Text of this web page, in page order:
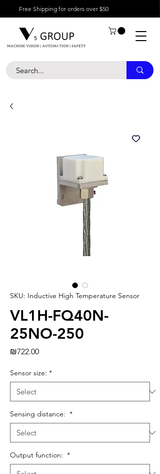
Free Shipping for orders over $50
SKU: Inductive High Temperature Sensor
VL1H-FQ40N-
25NO-250
₪722.00Price
Sensor size: *
Sensing distance: *
Output function: *